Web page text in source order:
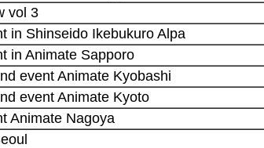
vol 3
in Shinseido Ikebukuro Alpa
in Animate Sapporo
event Animate Kyobashi
event Animate Kyoto
Animate Nagoya